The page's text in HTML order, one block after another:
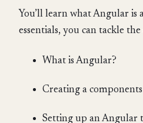
You’ll learn what Angular
essentials, you can tackle
What is Angular?
Creating a components
Setting up an Angular